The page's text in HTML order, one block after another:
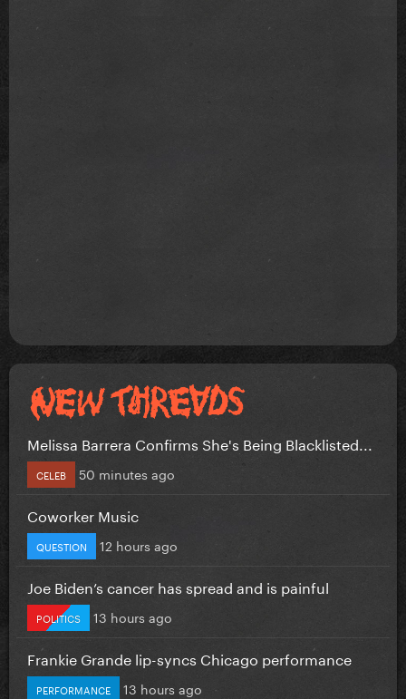
Melissa Barrera Confirms She's Being Blacklisted...
CELEB 50 minutes ago
Coworker Music
QUESTION 12 hours ago
Joe Biden’s cancer has spread and is painful
POLITICS 13 hours ago
Frankie Grande lip-syncs Chicago performance
PERFORMANCE 13 hours ago